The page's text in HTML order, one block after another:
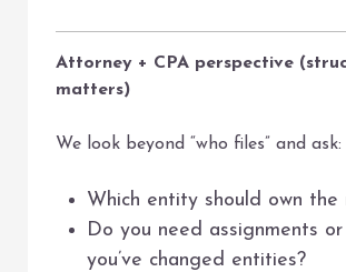
Attorney + CPA perspective
matters)
We look beyond “who files” and ask:
Which entity should own the
Do you need assignments
you’ve changed entities?